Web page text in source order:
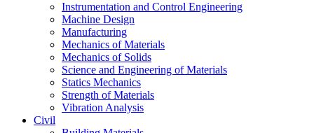
Instrumentation and Control Engineering
Machine Design
Manufacturing
Mechanics of Materials
Mechanics of Solids
Science and Engineering of Materials
Statics Mechanics
Strength of Materials
Vibration Analysis
Civil